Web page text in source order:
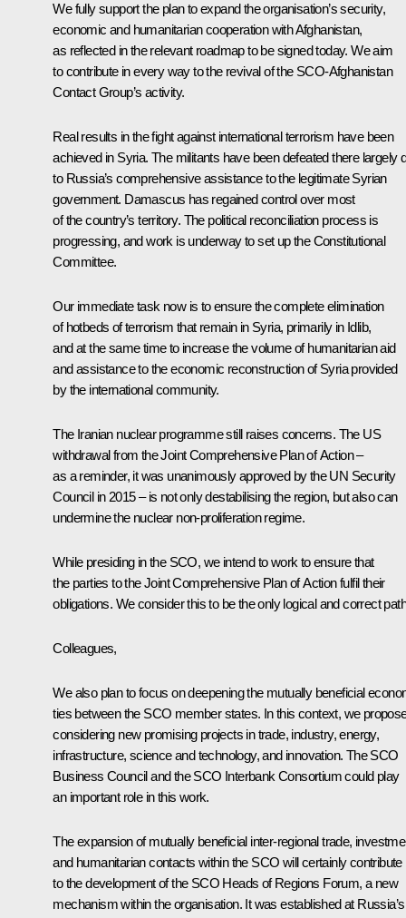
We fully support the plan to expand the organisation’s security,
economic and humanitarian cooperation with Afghanistan,
as reflected in the relevant roadmap to be signed today. We aim
to contribute in every way to the revival of the SCO-Afghanistan
Contact Group’s activity.
Real results in the fight against international terrorism have been
achieved in Syria. The militants have been defeated there largely
to Russia’s comprehensive assistance to the legitimate Syrian
government. Damascus has regained control over most
of the country’s territory. The political reconciliation process is
progressing, and work is underway to set up the Constitutional
Committee.
Our immediate task now is to ensure the complete elimination
of hotbeds of terrorism that remain in Syria, primarily in Idlib,
and at the same time to increase the volume of humanitarian aid
and assistance to the economic reconstruction of Syria provided
by the international community.
The Iranian nuclear programme still raises concerns. The US
withdrawal from the Joint Comprehensive Plan of Action –
as a reminder, it was unanimously approved by the UN Security
Council in 2015 – is not only destabilising the region, but also can
undermine the nuclear non-proliferation regime.
While presiding in the SCO, we intend to work to ensure that
the parties to the Joint Comprehensive Plan of Action fulfil their
obligations. We consider this to be the only logical and correct
Colleagues,
We also plan to focus on deepening the mutually beneficial
ties between the SCO member states. In this context, we
considering new promising projects in trade, industry, energy,
infrastructure, science and technology, and innovation. The SCO
Business Council and the SCO Interbank Consortium could play
an important role in this work.
The expansion of mutually beneficial inter-regional trade,
and humanitarian contacts within the SCO will certainly contribute
to the development of the SCO Heads of Regions Forum, a new
mechanism within the organisation. It was established at Russia’s